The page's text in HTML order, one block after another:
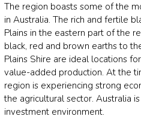
The region boasts some of the
in Australia. The rich and fertile
Plains in the eastern part of the
black, red and brown earths to
Plains Shire are ideal locations
value-added production. At the
region is experiencing strong
the agricultural sector. Australia
investment environment.